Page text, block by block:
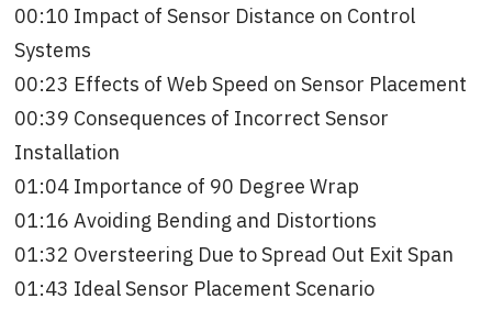
00:10 Impact of Sensor Distance on Control
Systems
00:23 Effects of Web Speed on Sensor Placement
00:39 Consequences of Incorrect Sensor
Installation
01:04 Importance of 90 Degree Wrap
01:16 Avoiding Bending and Distortions
01:32 Oversteering Due to Spread Out Exit Span
01:43 Ideal Sensor Placement Scenario